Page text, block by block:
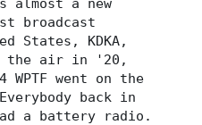
almost a new
broadcast
States, KDKA,
the air in '20,
WPTF went on the
back in
a battery radio.